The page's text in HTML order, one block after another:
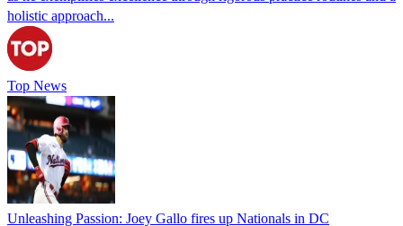
holistic approach...
Top News
Unleashing Passion: Joey Gallo fires up Nationals in DC